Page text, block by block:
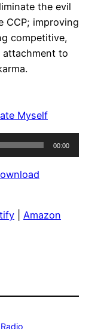
the evil
CCP; improving
competitive,
to
Myself
00:00
Amazon